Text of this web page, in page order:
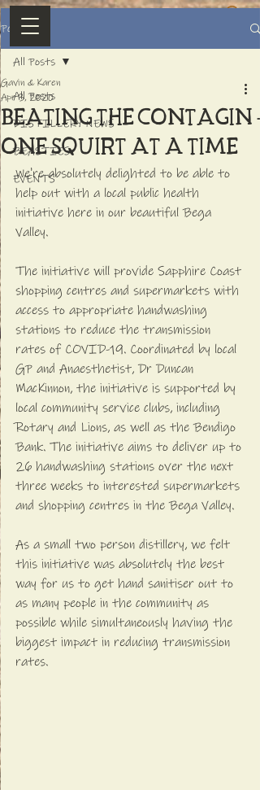
Post
All Posts
DISTILLERY NEWS
BEASTIES
EVENTS
All Posts
Beating the contaGIN -
one squirt at a time
Gavin & Karen
Apr 3, 2020
We're absolutely delighted to be able to
help out with a local public health
initiative here in our beautiful Bega
Valley.
The initiative will provide Sapphire Coast
shopping centres and supermarkets with
access to appropriate handwashing
stations to reduce the transmission
rates of COVID-19. Coordinated by local
GP and Anaesthetist, Dr Duncan
MacKinnon, the initiative is supported by
local community service clubs, including
Rotary and Lions, as well as the Bendigo
Bank. The initiative aims to deliver up to
26 handwashing stations over the next
three weeks to interested supermarkets
and shopping centres in the Bega Valley.
As a small two person distillery, we felt
this initiative was absolutely the best
way for us to get hand sanitiser out to
as many people in the community as
possible while simultaneously having the
biggest impact in reducing transmission
rates.